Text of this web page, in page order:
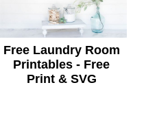
Free Laundry Room
Printables - Free
Print & SVG